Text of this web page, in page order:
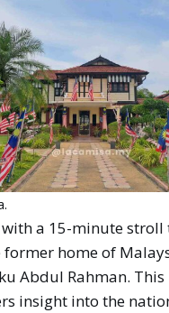
a 15-minute stroll
former home of
Abdul Rahman.
insight into the